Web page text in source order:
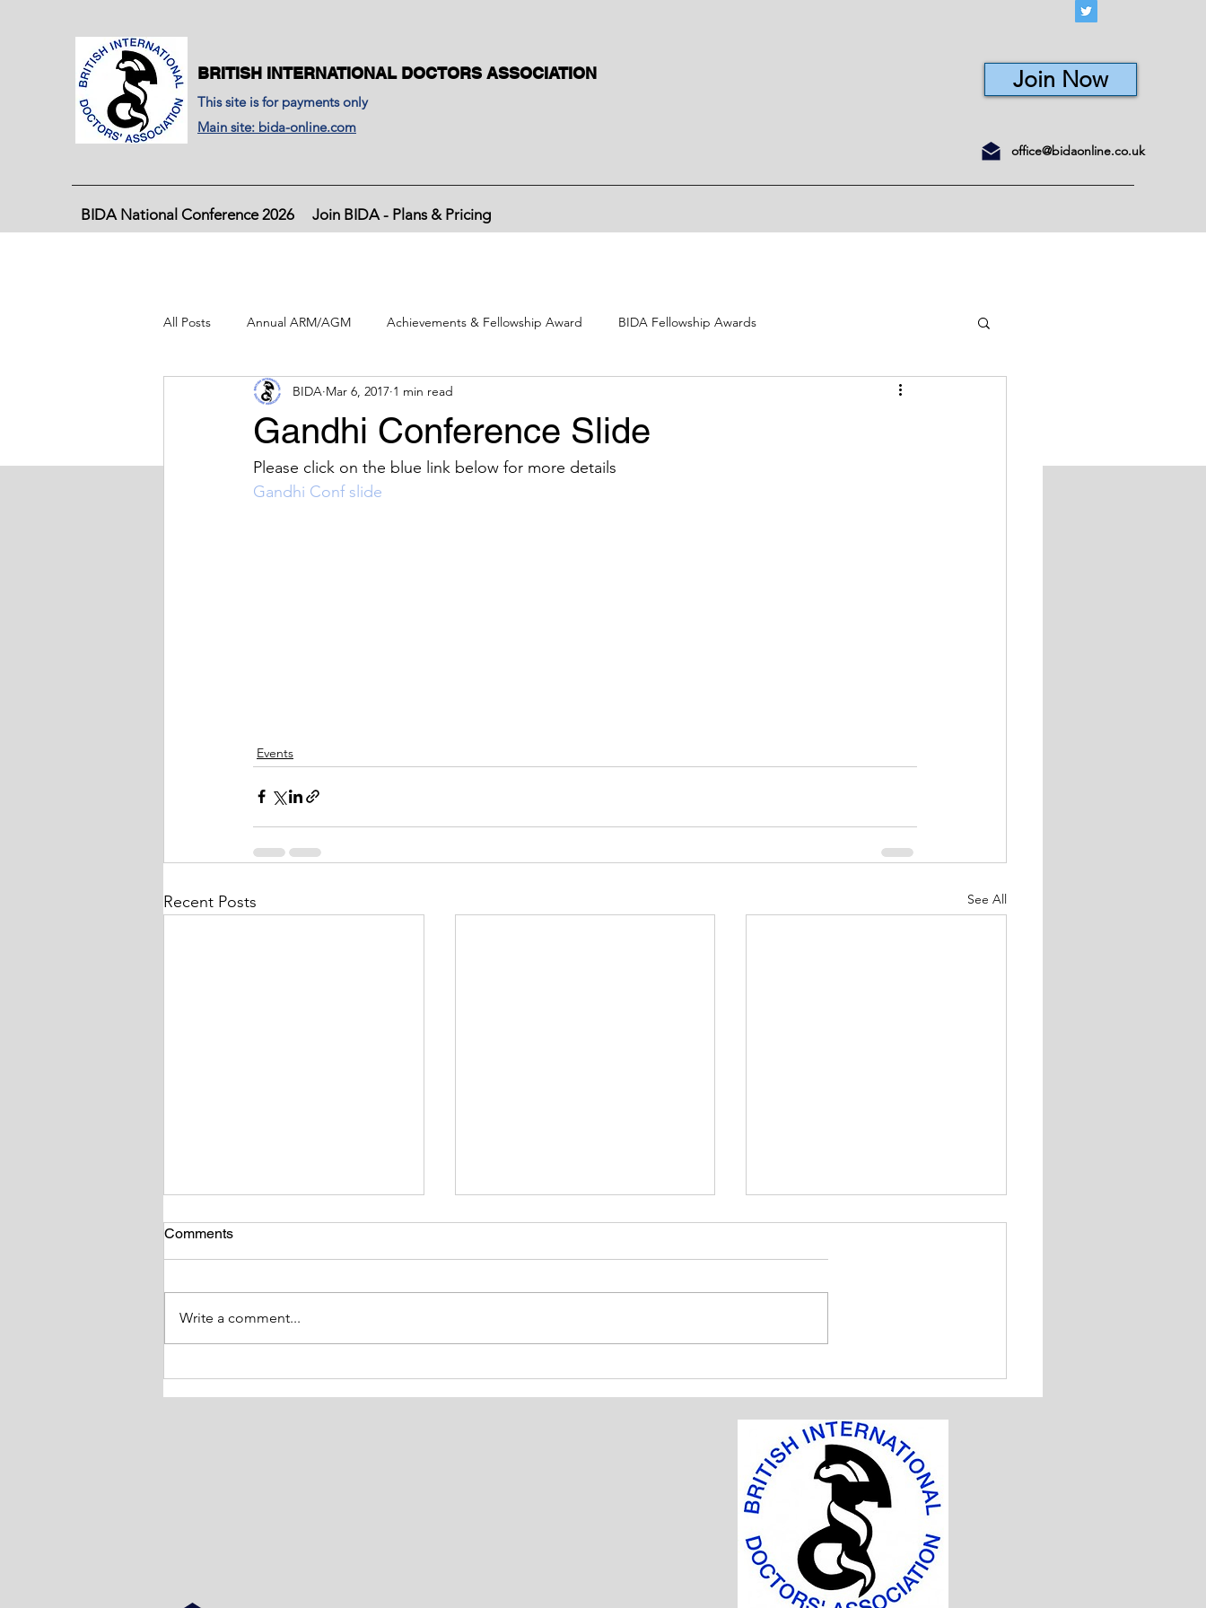
BRITISH INTERNATIONAL DOCTORS ASSOCIATION
This site is for payments only
Main site: bida-online.com
Join Now
office@bidaonline.co.uk
BIDA National Conference 2026 Join BIDA - Plans & Pricing
All Posts Annual ARM/AGM Achievements & Fellowship Award BIDA Fellowship Awards
BIDA Latest Journal, June 2020 BIDA political activities Courses
BIDA Sport Latest News Events News Sponsors
Gandhi Conference Slide
BIDA Mar 6, 2017 1 min read
Please click on the blue link below for more details
Gandhi Conf slide
Events
Recent Posts See All
Comments
Write a comment...